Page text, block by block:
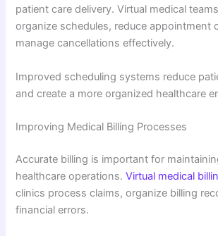
patient care delivery. Virtual medical
organize schedules, reduce appointment
manage cancellations effectively.
Improved scheduling systems reduce
and create a more organized healthcare
Improving Medical Billing Processes
Accurate billing is important for
healthcare operations.Virtual medical
clinics process claims, organize billing
financial errors.